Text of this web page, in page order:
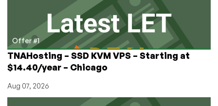
Angeles
–
6GB
KVM
VPS
for
just
&
Offer #1
TNAHosting – SSD KVM VPS – Starting at
$14.40/year – Chicago
Aug 07, 2026